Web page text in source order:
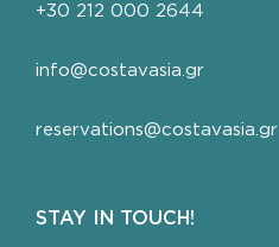
+30 212 000 2644
info@costavasia.gr
reservations@costavasia.gr
STAY IN TOUCH!